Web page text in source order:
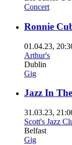
Concert
Ronnie
01.04.23,
Arthur's
Dublin
Gig
Jazz In
31.03.23,
Scott's Jazz
Belfast
Gig